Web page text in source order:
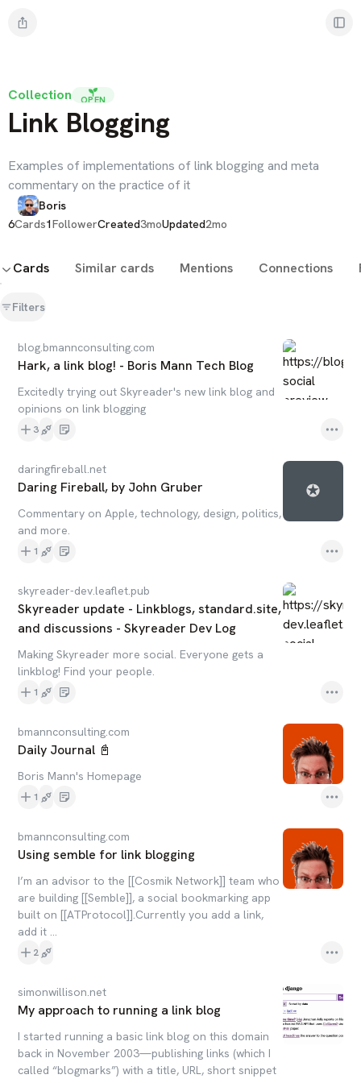
Collection OPEN
Link Blogging
Examples of implementations of link blogging and meta
commentary on the practice of it
Boris
6Cards1FollowerCreated3moUpdated2mo
Cards Similar cards Mentions Connections
Filters
blog.bmannconsulting.com
Hark, a link blog! - Boris Mann Tech Blog
Excitedly trying out Skyreader's new link blog and
opinions on link blogging
3
daringfireball.net
Daring Fireball, by John Gruber
Commentary on Apple, technology, design, politics,
and more.
1
skyreader-dev.leaflet.pub
Skyreader update - Linkblogs, standard.site,
and discussions - Skyreader Dev Log
Making Skyreader more social. Everyone gets a
linkblog! Find your people.
1
bmannconsulting.com
Daily Journal 📓
Boris Mann's Homepage
1
bmannconsulting.com
Using semble for link blogging
I’m an advisor to the [[Cosmik Network]] team who
are building [[Semble]], a social bookmarking app
built on [[ATProtocol]].Currently you add a link,
add it ...
2
simonwillison.net
My approach to running a link blog
I started running a basic link blog on this domain
back in November 2003—publishing links (which I
called “blogmarks”) with a title, URL, short snippet